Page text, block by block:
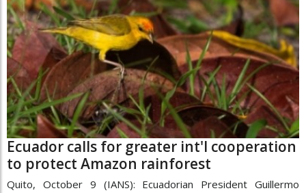
Ecuador calls for greater int'l cooperation
to protect Amazon rainforest
Quito, October 9 (IANS): Ecuadorian President Guillermo